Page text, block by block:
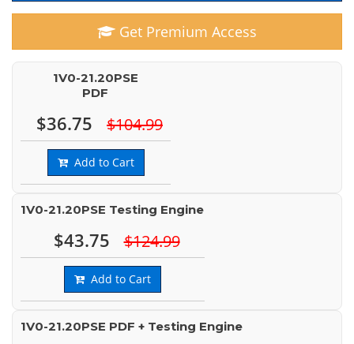
Get Premium Access
1V0-21.20PSE
PDF
$36.75 $104.99
Add to Cart
1V0-21.20PSE Testing Engine
$43.75 $124.99
Add to Cart
1V0-21.20PSE PDF + Testing Engine